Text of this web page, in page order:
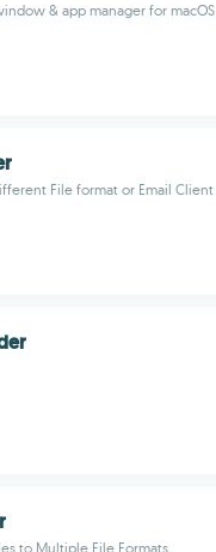
& app manager for macOS
File format or Email Client
to Multiple File Formats.